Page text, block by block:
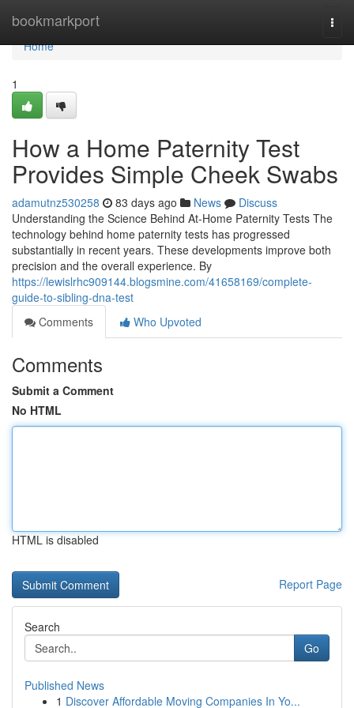
bookmarkport
Home
Home
1
How a Home Paternity Test
Provides Simple Cheek Swabs
adamutnz530258 83 days ago News
Discuss
Understanding the Science Behind At-Home Paternity Tests The
technology behind home paternity tests has progressed
substantially in recent years. These developments improve both
precision and the overall experience. By
https://lewislrhc909144.blogsmine.com/41658169/complete-
guide-to-sibling-dna-test
Comments
Who Upvoted
Comments
Submit a Comment
No HTML
HTML is disabled
Report Page
Search
Go
Published News
1 Discover Affordable Moving Companies In Yo...